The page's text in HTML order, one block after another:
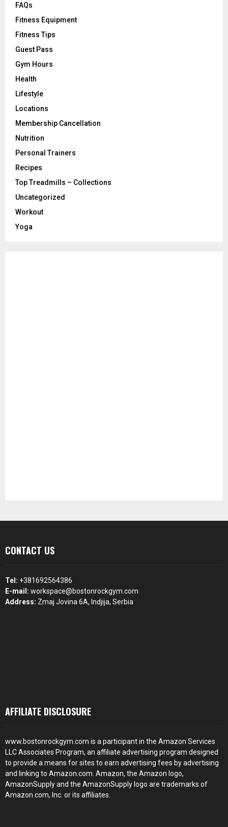
FAQs
Fitness Equipment
Fitness Tips
Guest Pass
Gym Hours
Health
Lifestyle
Locations
Membership Cancellation
Nutrition
Personal Trainers
Recipes
Top Treadmills – Collections
Uncategorized
Workout
Yoga
CONTACT US
Tel: +381692564386
E-mail: workspace@bostonrockgym.com
Address: Zmaj Jovina 6A, Indjija, Serbia
AFFILIATE DISCLOSURE
www.bostonrockgym.com is a participant in the Amazon Services
LLC Associates Program, an affiliate advertising program designed
to provide a means for sites to earn advertising fees by advertising
and linking to Amazon.com. Amazon, the Amazon logo,
AmazonSupply and the AmazonSupply logo are trademarks of
Amazon.com, Inc. or its affiliates.